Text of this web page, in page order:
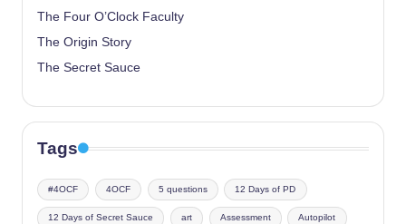
The Four O’Clock Faculty
The Origin Story
The Secret Sauce
Tags
#4OCF 4OCF 5 questions 12 Days of PD
12 Days of Secret Sauce art Assessment Autopilot